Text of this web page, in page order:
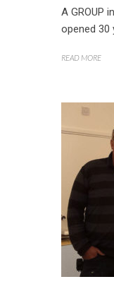
A GROUP
opened 30
READ MORE